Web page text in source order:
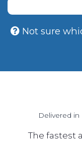
Not sure
Delivered
The fastest